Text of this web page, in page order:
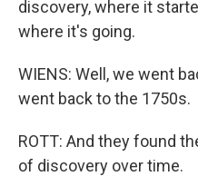
discovery, where it
where it's going.
WIENS: Well, we went
went back to the 1750s.
ROTT: And they found
of discovery over time.